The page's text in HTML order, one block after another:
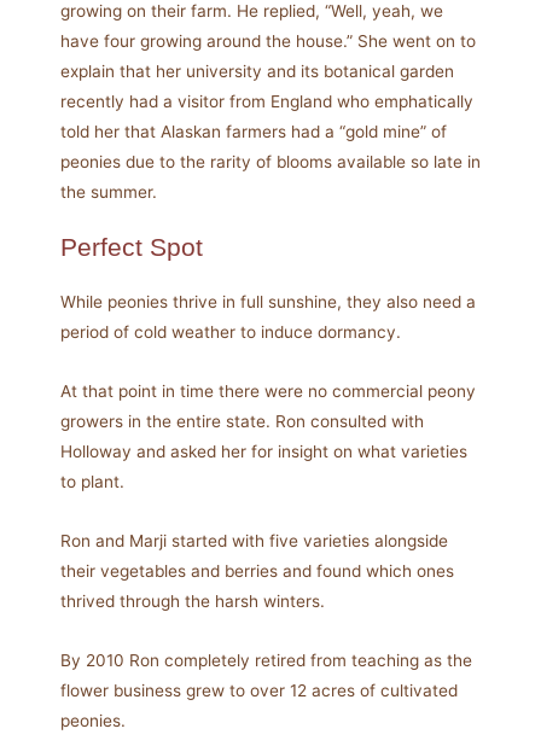
growing on their farm. He replied, “Well, yeah, we
have four growing around the house.” She went on to
explain that her university and its botanical garden
recently had a visitor from England who emphatically
told her that Alaskan farmers had a “gold mine” of
peonies due to the rarity of blooms available so late in
the summer.
Perfect Spot
While peonies thrive in full sunshine, they also need a
period of cold weather to induce dormancy.
At that point in time there were no commercial peony
growers in the entire state. Ron consulted with
Holloway and asked her for insight on what varieties
to plant.
Ron and Marji started with five varieties alongside
their vegetables and berries and found which ones
thrived through the harsh winters.
By 2010 Ron completely retired from teaching as the
flower business grew to over 12 acres of cultivated
peonies.